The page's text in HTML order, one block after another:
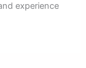
experience